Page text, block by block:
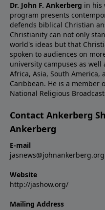
Dr. John F. Ankerberg in his
program presents
defends biblical Christian
Christianity can not only
world's ideas but that
spoken to audiences on
university campuses as
Africa, Asia, South America,
Caribbean. He is a member
National Religious
Contact Ankerberg
Ankerberg
E-mail
jasnews@johnankerberg.org
Website
http://jashow.org/
Mailing Address